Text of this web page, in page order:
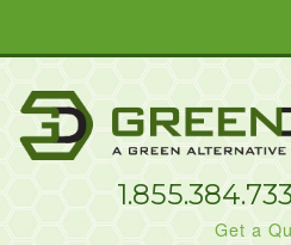
Get a
Products
Projects